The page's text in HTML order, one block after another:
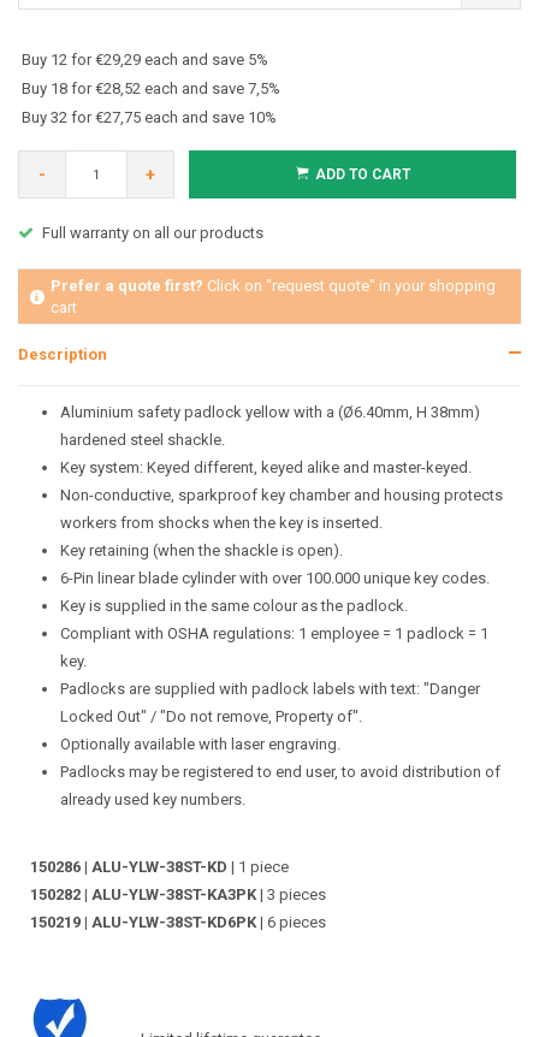
Buy 12 for €29,29 each and save 5%
Buy 18 for €28,52 each and save 7,5%
Buy 32 for €27,75 each and save 10%
- + ADD TO CART
Full warranty on all our products
Prefer a quote first? Click on "request quote" in your shopping
cart
Description
Aluminium safety padlock yellow with a (Ø6.40mm, H 38mm)
hardened steel shackle.
Key system: Keyed different, keyed alike and master-keyed.
Non-conductive, sparkproof key chamber and housing protects
workers from shocks when the key is inserted.
Key retaining (when the shackle is open).
6-Pin linear blade cylinder with over 100.000 unique key codes.
Key is supplied in the same colour as the padlock.
Compliant with OSHA regulations: 1 employee = 1 padlock = 1
key.
Padlocks are supplied with padlock labels with text: "Danger
Locked Out" / "Do not remove, Property of".
Optionally available with laser engraving.
Padlocks may be registered to end user, to avoid distribution of
already used key numbers.
150286 | ALU-YLW-38ST-KD | 1 piece
150282 | ALU-YLW-38ST-KA3PK| 3 pieces
150219 | ALU-YLW-38ST-KD6PK| 6 pieces